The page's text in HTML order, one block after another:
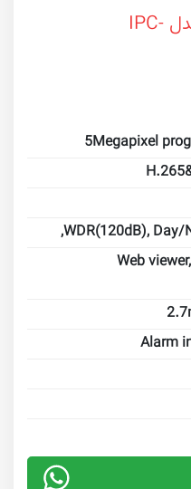
دوربین مداربسته داهوا مدل IPC-
WDR(120dB), Day/
Web viewer,